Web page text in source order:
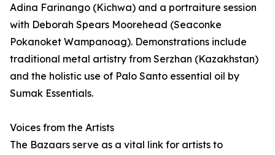
Adina Farinango (Kichwa) and a portraiture session
with Deborah Spears Moorehead (Seaconke
Pokanoket Wampanoag). Demonstrations include
traditional metal artistry from Serzhan (Kazakhstan)
and the holistic use of Palo Santo essential oil by
Sumak Essentials.
Voices from the Artists
The Bazaars serve as a vital link for artists to